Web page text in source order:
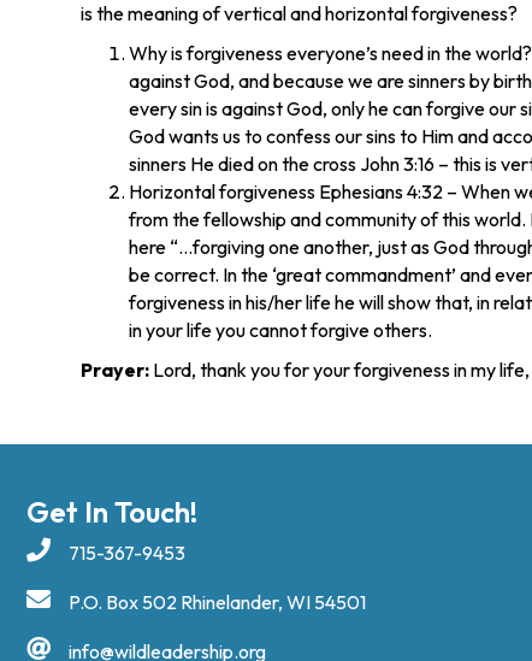
is the meaning of vertical and horizontal forgiveness?
Why is forgiveness everyone’s need in the
against God, and because we are sinners by
every sin is against God, only he can forgive our
God wants us to confess our sins to Him and
sinners He died on the cross John 3:16 – this is
Horizontal forgiveness Ephesians 4:32 – When
from the fellowship and community of this world.
here “…forgiving one another, just as God
be correct. In the ‘great commandment’ and
forgiveness in his/her life he will show that, in
in your life you cannot forgive others.
Prayer: Lord, thank you for your forgiveness in my
Get In Touch!
715-367-9453
P.O. Box 502 Rhinelander, WI 54501
info@wildleadership.org